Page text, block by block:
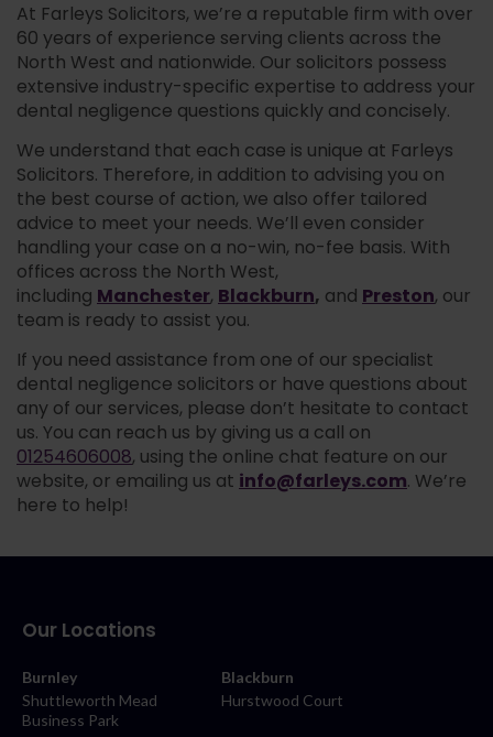
At Farleys Solicitors, we’re a reputable firm with over
60 years of experience serving clients across the
North West and nationwide. Our solicitors possess
extensive industry-specific expertise to address your
dental negligence questions quickly and concisely.
We understand that each case is unique at Farleys
Solicitors. Therefore, in addition to advising you on
the best course of action, we also offer tailored
advice to meet your needs. We’ll even consider
handling your case on a no-win, no-fee basis. With
offices across the North West,
includingManchester,Blackburn, andPreston, our
team is ready to assist you.
If you need assistance from one of our specialist
dental negligence solicitors or have questions about
any of our services, please don’t hesitate to contact
us. You can reach us by giving us a call on
01254606008, using the online chat feature on our
website, or emailing us atinfo@farleys.com. We’re
here to help!
Our Locations
Burnley
Shuttleworth Mead
Business Park
Blackburn
Hurstwood Court